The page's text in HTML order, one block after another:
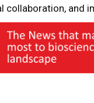
collaboration, and